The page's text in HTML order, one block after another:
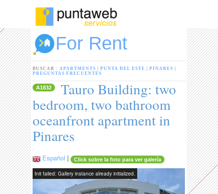
For Rent
BUSCAR :APARTMENTS |PUNTA DEL ESTE |PINARES
PREGUNTAS FRECUENTES
A1832
Tauro Building: two
bedroom, two bathroom
oceanfront apartment in
Pinares
Español | Click sobre la foto para ver galería
Init failed: Gallery instance already initialized.